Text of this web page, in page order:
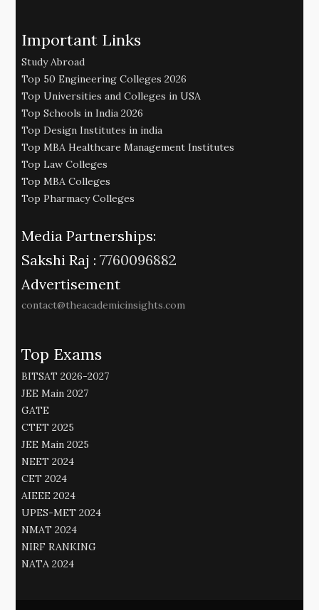
Important Links
Study Abroad
Top 50 Engineering Colleges 2026
Top Universities and Colleges in USA
Top Schools in India 2026
Top Design Institutes in india
Top MBA Healthcare Management Institutes
Top Law Colleges
Top MBA Colleges
Top Pharmacy Colleges
Media Partnerships:
Sakshi Raj : 7760096882
Advertisement
contact@theacademicinsights.com
Top Exams
BITSAT 2026-2027
JEE Main 2027
GATE
CTET 2025
JEE Main 2025
NEET 2024
CET 2024
AIEEE 2024
UPES-MET 2024
NMAT 2024
NIRF RANKING
NATA 2024